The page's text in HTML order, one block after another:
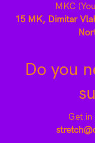
MKC
15 MK, Dimitar
Do you
Get